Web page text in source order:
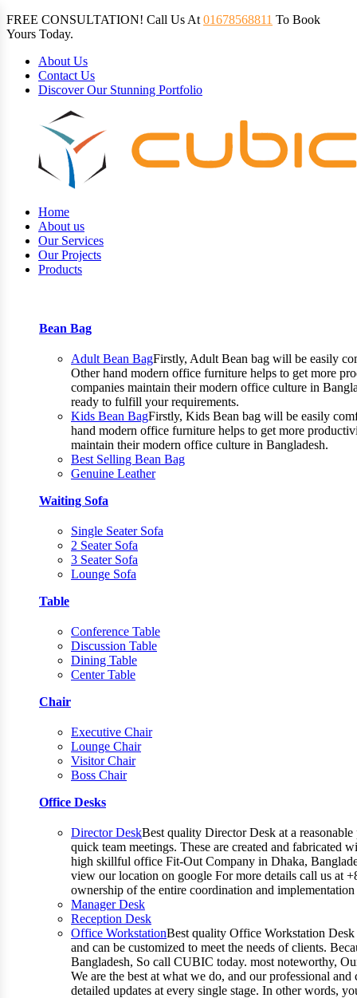
FREE CONSULTATION! Call Us At 01678568811 To Book
Yours Today.
About Us
Contact Us
Discover Our Stunning Portfolio
Home
About us
Our Services
Our Projects
Products
Bean Bag
Adult Bean BagFirstly, Adult Bean bag will be easily
Other hand modern office furniture helps to get more
companies maintain their modern office culture in
ready to fulfill your requirements.
Kids Bean BagFirstly, Kids Bean bag will be easily
hand modern office furniture helps to get more
maintain their modern office culture in Bangladesh.
Best Selling Bean Bag
Genuine Leather
Waiting Sofa
Single Seater Sofa
2 Seater Sofa
3 Seater Sofa
Lounge Sofa
Table
Conference Table
Discussion Table
Dining Table
Center Table
Chair
Executive Chair
Lounge Chair
Visitor Chair
Boss Chair
Office Desks
Director DeskBest quality Director Desk at a
quick team meetings. These are created and fabricated
high skillful office Fit-Out Company in Dhaka,
view our location on google For more details call us at
ownership of the entire coordination and
Manager Desk
Reception Desk
Office WorkstationBest quality Office Workstation
and can be customized to meet the needs of clients.
Bangladesh, So call CUBIC today. most noteworthy,
We are the best at what we do, and our professional
detailed updates at every single stage. In other words,